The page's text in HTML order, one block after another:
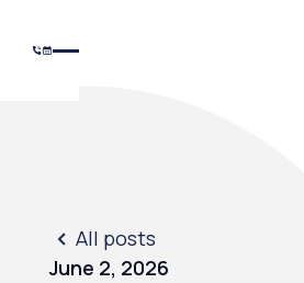
All posts
June 2, 2026